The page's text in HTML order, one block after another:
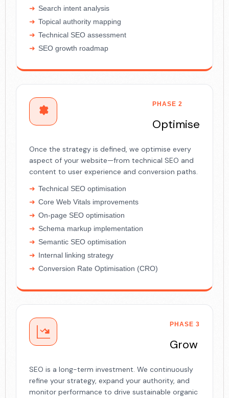
Search intent analysis
Topical authority mapping
Technical SEO assessment
SEO growth roadmap
PHASE 2
Optimise
Once the strategy is defined, we optimise every
aspect of your website—from technical SEO and
content to user experience and conversion paths.
Technical SEO optimisation
Core Web Vitals improvements
On-page SEO optimisation
Schema markup implementation
Semantic SEO optimisation
Internal linking strategy
Conversion Rate Optimisation (CRO)
PHASE 3
Grow
SEO is a long-term investment. We continuously
refine your strategy, expand your authority, and
monitor performance to drive sustainable organic